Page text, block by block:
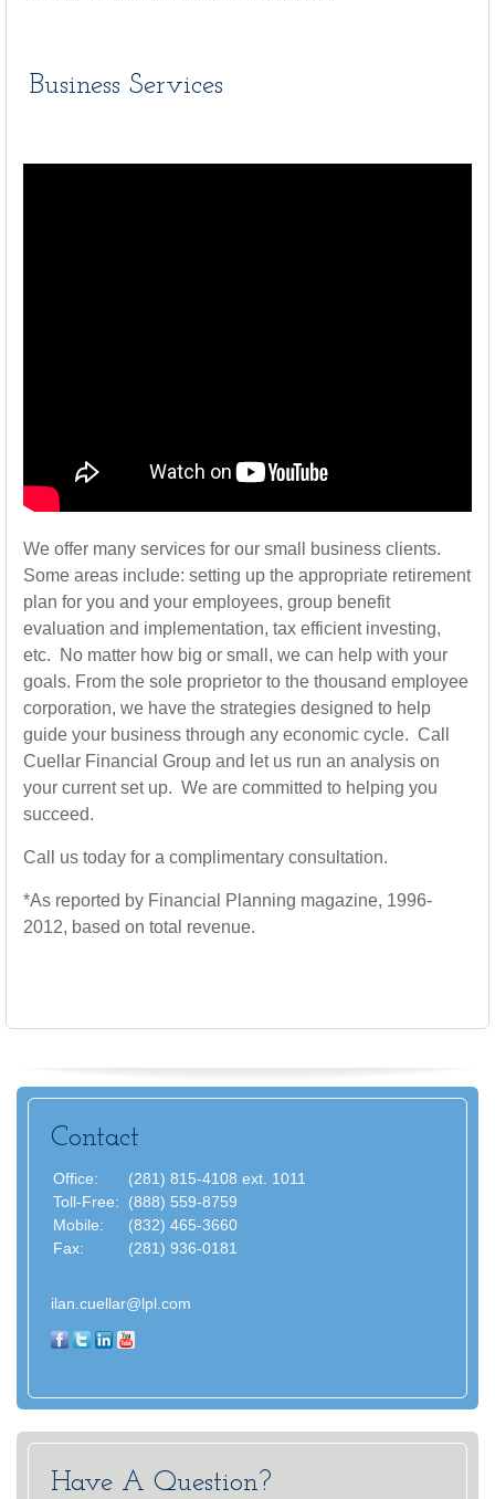
Business Services
We offer many services for our small business clients.
Some areas include: setting up the appropriate retirement
plan for you and your employees, group benefit
evaluation and implementation, tax efficient investing,
etc. No matter how big or small, we can help with your
goals. From the sole proprietor to the thousand employee
corporation, we have the strategies designed to help
guide your business through any economic cycle. Call
Cuellar Financial Group and let us run an analysis on
your current set up. We are committed to helping you
succeed.
Call us today for a complimentary consultation.
*As reported by Financial Planning magazine, 1996-
2012, based on total revenue.
Contact
Office:
(281) 815-4108 ext. 1011
Toll-Free:
(888) 559-8759
Mobile:
(832) 465-3660
Fax:
(281) 936-0181
ilan.cuellar@lpl.com
Have A Question?